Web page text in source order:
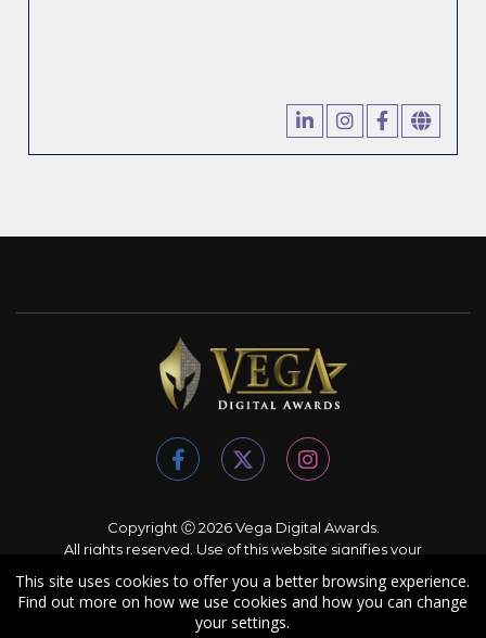
Copyright Ⓒ 2026 Vega Digital Awards.
All rights reserved. Use of this website signifies your
cookies.
International Awards Associate Inc.
This site uses cookies to offer you a better browsing experience.
Find out more on how we use cookies and how you can change
your settings.